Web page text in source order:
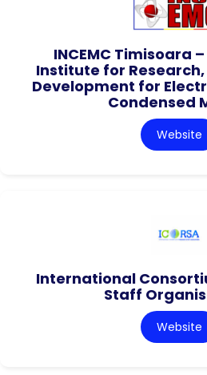
INCEMC Timisoara
Institute for
Development for
Condensed
Website
International
Staff
Website